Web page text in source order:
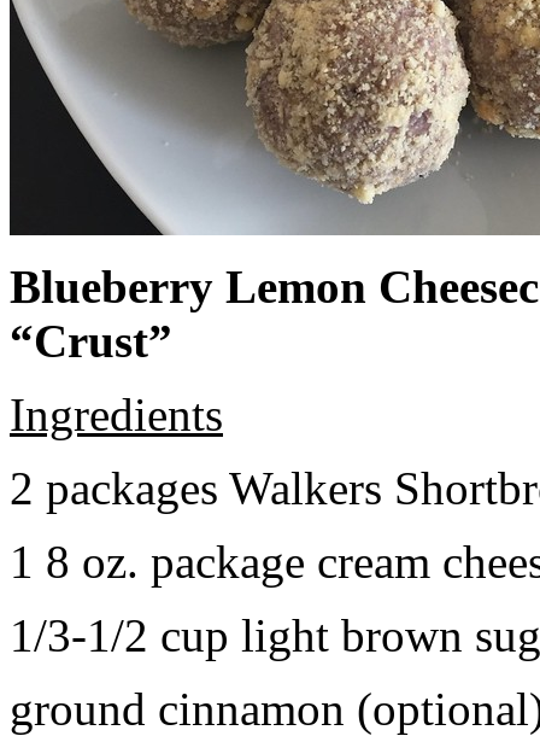
Blueberry Lemon
“Crust”
Ingredients
2 packages Walkers
1 8 oz. package cream
1/3-1/2 cup light brown
ground cinnamon